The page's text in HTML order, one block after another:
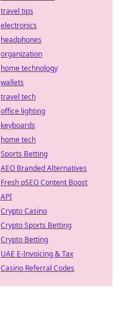
travel tips
electronics
headphones
organization
home technology
wallets
travel tech
office lighting
keyboards
home tech
Sports Betting
AEO Branded Alternatives
Fresh pSEO Content Boost
API
Crypto Casino
Crypto Sports Betting
Crypto Betting
UAE E-Invoicing & Tax
Casino Referral Codes